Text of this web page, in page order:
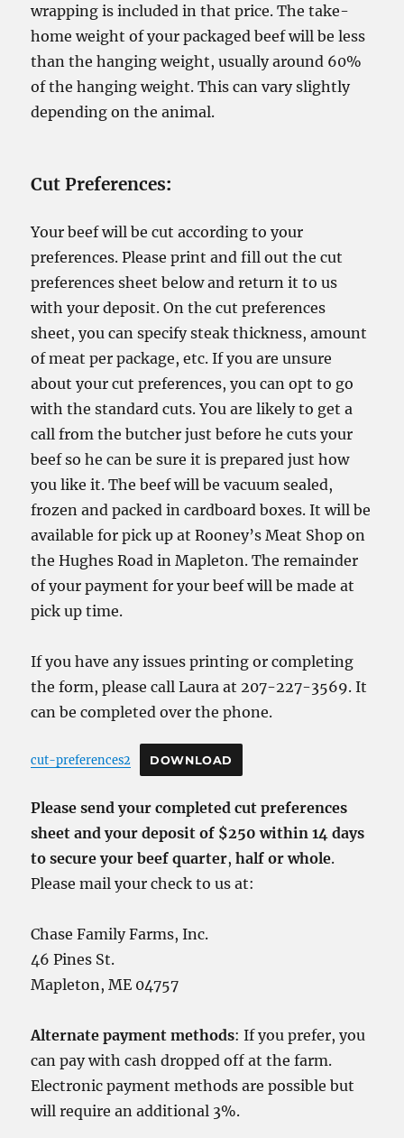
wrapping is included in that price. The take-
home weight of your packaged beef will be less
than the hanging weight, usually around 60%
of the hanging weight. This can vary slightly
depending on the animal.
Cut Preferences:
Your beef will be cut according to your
preferences. Please print and fill out the cut
preferences sheet below and return it to us
with your deposit. On the cut preferences
sheet, you can specify steak thickness, amount
of meat per package, etc. If you are unsure
about your cut preferences, you can opt to go
with the standard cuts. You are likely to get a
call from the butcher just before he cuts your
beef so he can be sure it is prepared just how
you like it. The beef will be vacuum sealed,
frozen and packed in cardboard boxes. It will be
available for pick up at Rooney’s Meat Shop on
the Hughes Road in Mapleton. The remainder
of your payment for your beef will be made at
pick up time.
If you have any issues printing or completing
the form, please call Laura at 207-227-3569. It
can be completed over the phone.
cut-preferences2 DOWNLOAD
Please send your completed cut preferences
sheet and your deposit of $250 within 14 days
to secure your beef quarter, half or whole.
Please mail your check to us at:
Chase Family Farms, Inc.
46 Pines St.
Mapleton, ME 04757
Alternate payment methods: If you prefer, you
can pay with cash dropped off at the farm.
Electronic payment methods are possible but
will require an additional 3%.